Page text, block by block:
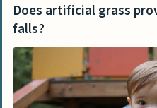
Comparing
Maintenance
Safety for kids
Does artificial grass
falls?